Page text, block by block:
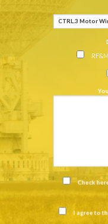
Check
I agree to